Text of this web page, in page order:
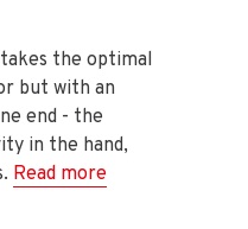
the optimal
but with an
end - the
in the hand,
Read more